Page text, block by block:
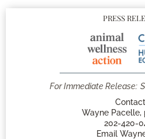
PRESS
For Immediate Release:
Wayne Pacelle,
202-420-
Email